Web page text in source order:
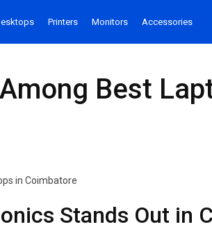
Printers Monitors Accessories
Best
Stands Out in